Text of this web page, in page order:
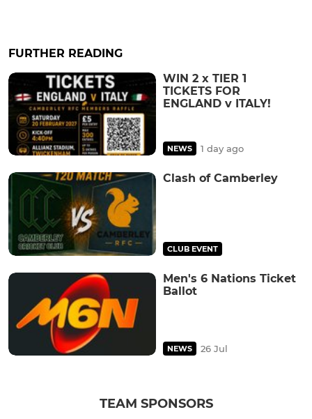
FURTHER READING
WIN 2 x TIER 1
TICKETS FOR
ENGLAND v ITALY!
NEWS 1 day ago
Clash of Camberley
CLUB EVENT
Men's 6 Nations Ticket
Ballot
NEWS 26 Jul
TEAM SPONSORS